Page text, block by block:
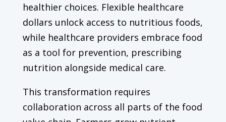
healthier choices. Flexible healthcare
dollars unlock access to nutritious foods,
while healthcare providers embrace food
as a tool for prevention, prescribing
nutrition alongside medical care.
This transformation requires
collaboration across all parts of the food